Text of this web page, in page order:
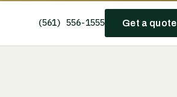
(561) 556-1555 Get a quote